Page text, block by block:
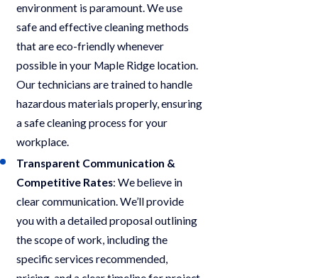
environment is paramount. We use
safe and effective cleaning methods
that are eco-friendly whenever
possible in your Maple Ridge location.
Our technicians are trained to handle
hazardous materials properly, ensuring
a safe cleaning process for your
workplace.
Transparent Communication &
Competitive Rates: We believe in
clear communication. We’ll provide
you with a detailed proposal outlining
the scope of work, including the
specific services recommended,